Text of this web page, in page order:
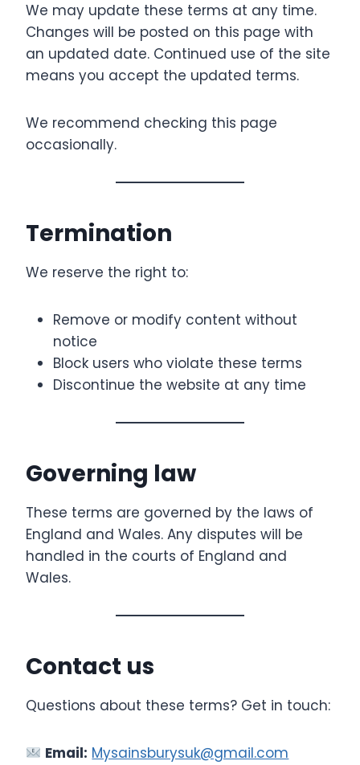
We may update these terms at any time.
Changes will be posted on this page with
an updated date. Continued use of the site
means you accept the updated terms.
We recommend checking this page
occasionally.
Termination
We reserve the right to:
Remove or modify content without
notice
Block users who violate these terms
Discontinue the website at any time
Governing law
These terms are governed by the laws of
England and Wales. Any disputes will be
handled in the courts of England and
Wales.
Contact us
Questions about these terms? Get in touch:
Email: Mysainsburysuk@gmail.com